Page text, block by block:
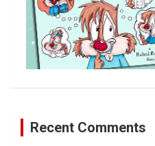
Recent Comments